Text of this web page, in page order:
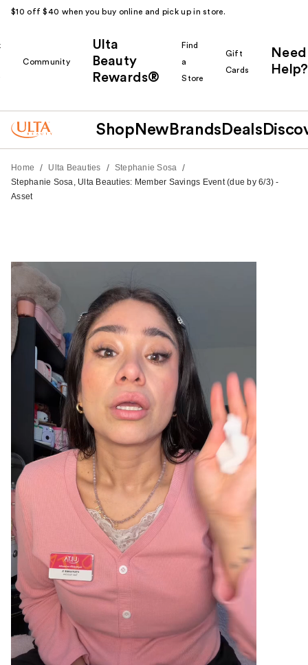
$10 off $40 when you buy online and pick up in store.
Community
Ulta
Beauty
Rewards®
Find
a
Store
Gift
Cards
Need
Help?
Shop New Brands Deals
Home / Ulta Beauties / Stephanie Sosa /
Stephanie Sosa, Ulta Beauties: Member Savings Event (due by 6/3) -
Asset